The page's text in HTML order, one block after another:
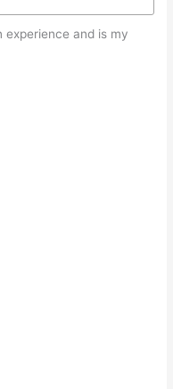
experience and is my